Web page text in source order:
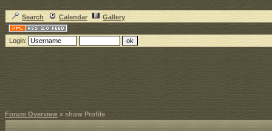
Search Calendar Gallery
Login:
Forum Overview » show Profile